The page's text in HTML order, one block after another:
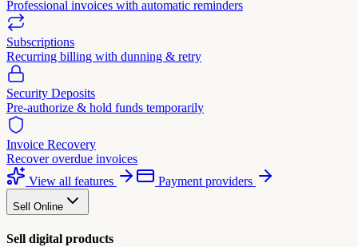
Professional invoices with automatic reminders
Subscriptions
Recurring billing with dunning & retry
Security Deposits
Pre-authorize & hold funds temporarily
Invoice Recovery
Recover overdue invoices
View all features
Payment providers
Sell Online
Sell digital products